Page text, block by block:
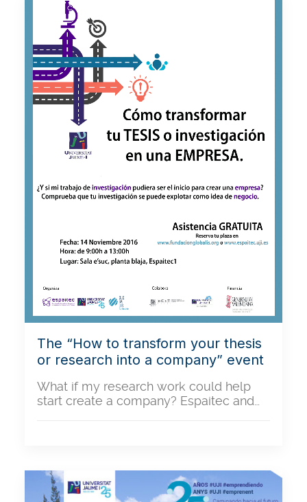
The “How to transform your thesis
or research into a company” event
What if my research work could help
start create a company? Espaitec and…